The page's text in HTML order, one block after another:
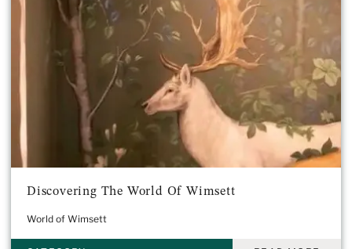
Discovering The World Of Wimsett
World of Wimsett